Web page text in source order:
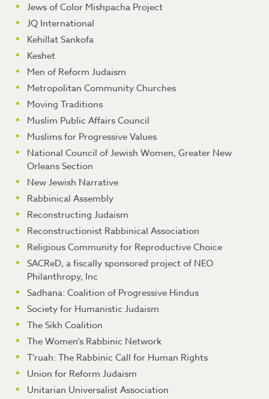
Jews of Color Mishpacha Project
JQ International
Kehillat Sankofa
Keshet
Men of Reform Judaism
Metropolitan Community Churches
Moving Traditions
Muslim Public Affairs Council
Muslims for Progressive Values
National Council of Jewish Women, Greater New
Orleans Section
New Jewish Narrative
Rabbinical Assembly
Reconstructing Judaism
Reconstructionist Rabbinical Association
Religious Community for Reproductive Choice
SACReD, a fiscally sponsored project of NEO
Philanthropy, Inc
Sadhana: Coalition of Progressive Hindus
Society for Humanistic Judaism
The Sikh Coalition
The Women’s Rabbinic Network
T’ruah: The Rabbinic Call for Human Rights
Union for Reform Judaism
Unitarian Universalist Association